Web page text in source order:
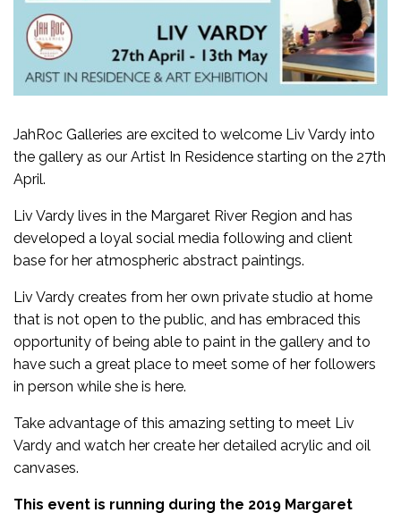
JahRoc Galleries are excited to welcome Liv Vardy into
the gallery as our Artist In Residence starting on the 27th
April.
Liv Vardy lives in the Margaret River Region and has
developed a loyal social media following and client
base for her atmospheric abstract paintings.
Liv Vardy creates from her own private studio at home
that is not open to the public, and has embraced this
opportunity of being able to paint in the gallery and to
have such a great place to meet some of her followers
in person while she is here.
Take advantage of this amazing setting to meet Liv
Vardy and watch her create her detailed acrylic and oil
canvases.
This event is running during the 2019 Margaret